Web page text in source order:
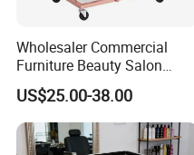
Wholesaler Commercial
Furniture Beauty Salon
Trolley Cabinet
US$25.00-38.00